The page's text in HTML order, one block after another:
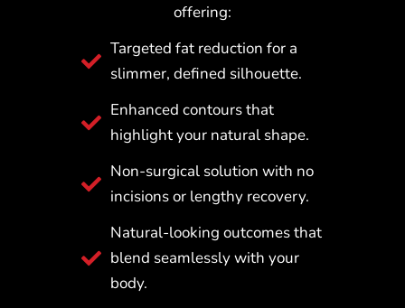
offering:
Targeted fat reduction for a
slimmer, defined silhouette.
Enhanced contours that
highlight your natural shape.
Non-surgical solution with no
incisions or lengthy recovery.
Natural-looking outcomes that
blend seamlessly with your
body.